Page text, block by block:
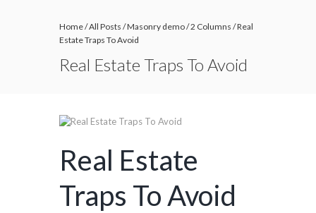
Home/All Posts /Masonry demo/2 Columns /Real
Estate Traps To Avoid
Real Estate Traps To Avoid
Real Estate
Traps To Avoid